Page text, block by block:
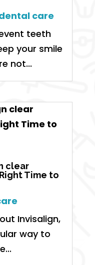
care
teeth
your smile
not...
clear
Time to
Invisalign,
way to